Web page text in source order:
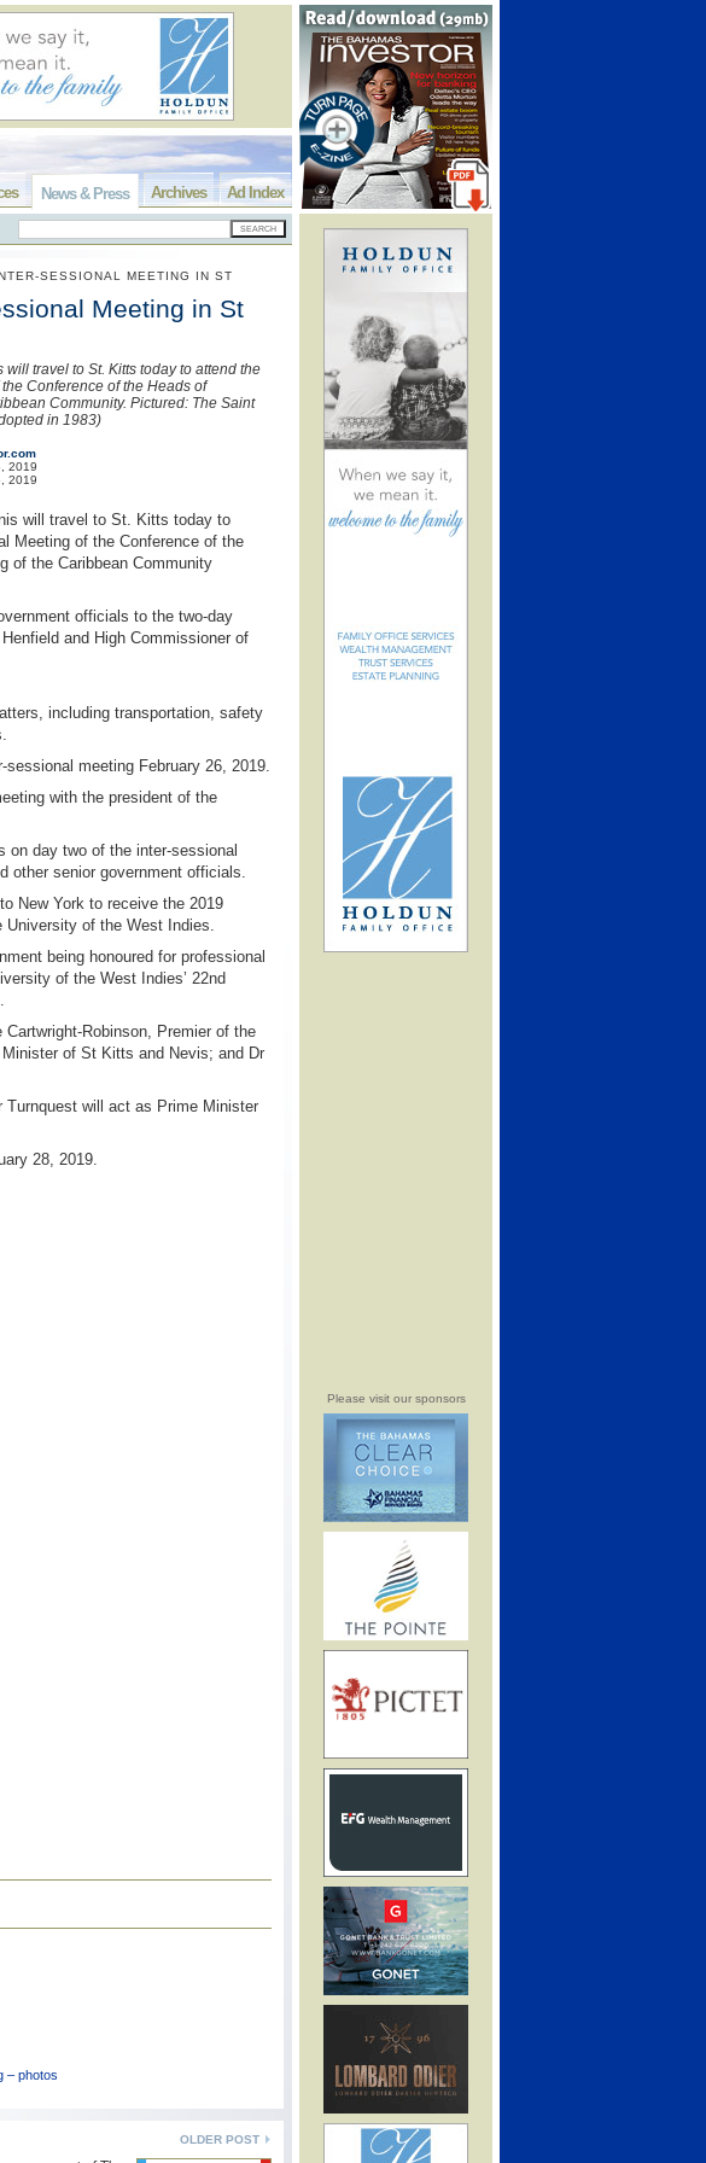
Please visit our sponsors
Ad Index
Archives
News & Press
SESSIONAL MEETING IN ST
Meeting in St
travel to St. Kitts today to attend the
Conference of the Heads of
Community. Pictured: The Saint
in 1983)
2019
2019
will travel to St. Kitts today to
Meeting of the Conference of the
of the Caribbean Community
officials to the two-day
and High Commissioner of
including transportation, safety
meeting February 26, 2019.
with the president of the
on day two of the inter-sessional
other senior government officials.
New York to receive the 2019
University of the West Indies.
being honoured for professional
of the West Indies’ 22nd
Robinson, Premier of the
of St Kitts and Nevis; and Dr
Turnquest will act as Prime Minister
28, 2019.
– photos
OLDER POST